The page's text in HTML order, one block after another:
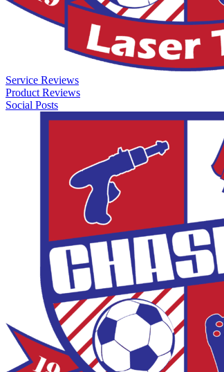
Service Reviews
Product Reviews
Social Posts